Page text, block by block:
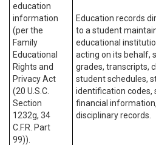
education
information
(per the
Family
Educational
Rights and
Privacy Act
(20 U.S.C.
Section
1232g, 34
C.F.R. Part
99)).
Education records
to a student
educational
acting on its behalf,
grades, transcripts,
student schedules,
identification codes,
financial
disciplinary records.